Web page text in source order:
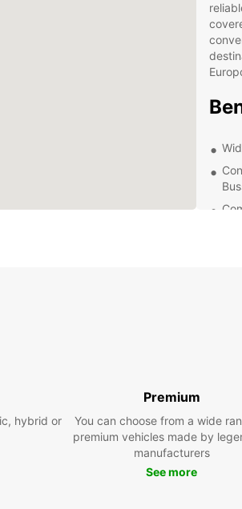
hybrid or
Premium
You can choose from a wide
premium vehicles made by
manufacturers
See more